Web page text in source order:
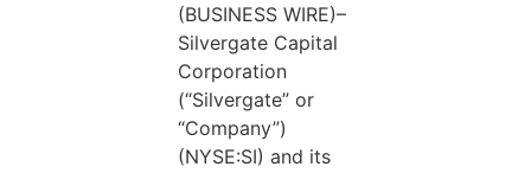
(BUSINESS WIRE)–
Silvergate Capital
Corporation
(“Silvergate” or
“Company”)
(NYSE:SI) and its